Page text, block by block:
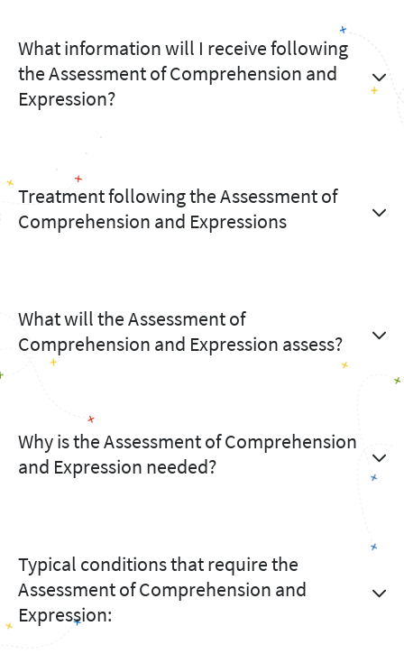
What information will I receive following
the Assessment of Comprehension and
Expression?
Treatment following the Assessment of
Comprehension and Expressions
What will the Assessment of
Comprehension and Expression assess?
Why is the Assessment of Comprehension
and Expression needed?
Typical conditions that require the
Assessment of Comprehension and
Expression: